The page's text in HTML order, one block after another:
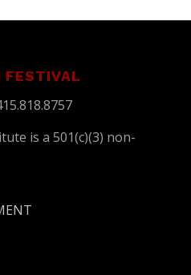
FESTIVAL
is a 501(c)(3) non-